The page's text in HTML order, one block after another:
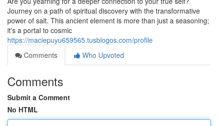
Journey on a path of spiritual discovery with the transformative
power of salt. This ancient element is more than just a seasoning;
it's a portal to cosmic
https://maciepuyu659565.tusblogos.com/profile
Comments
Who Upvoted
Comments
Submit a Comment
No HTML